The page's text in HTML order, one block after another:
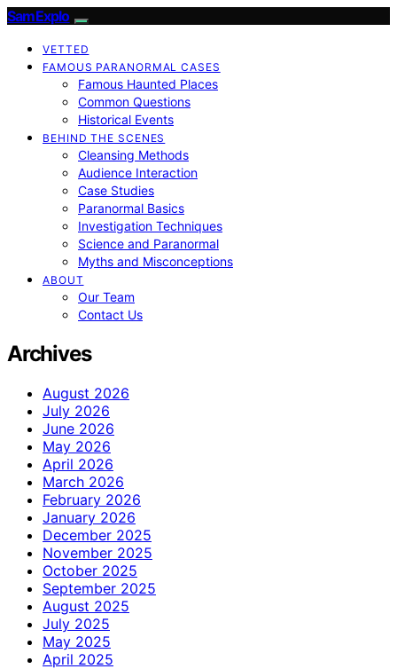
SamExplo
VETTED
FAMOUS PARANORMAL CASES
Famous Haunted Places
Common Questions
Historical Events
BEHIND THE SCENES
Cleansing Methods
Audience Interaction
Case Studies
Paranormal Basics
Investigation Techniques
Science and Paranormal
Myths and Misconceptions
ABOUT
Our Team
Contact Us
Archives
August 2026
July 2026
June 2026
May 2026
April 2026
March 2026
February 2026
January 2026
December 2025
November 2025
October 2025
September 2025
August 2025
July 2025
May 2025
April 2025